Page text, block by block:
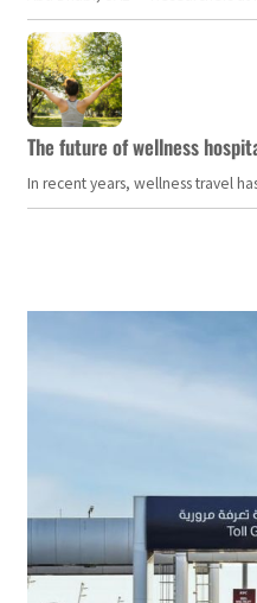
The future of wellness
In recent years, wellness travel